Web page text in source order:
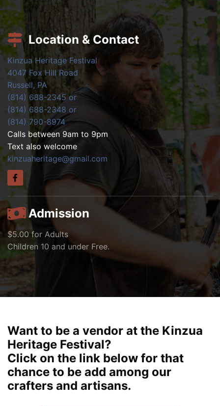
Location & Contact
Kinzua Heritage Festival
4047 Fox Hill Road
Russell, PA
(814) 688-2345 or
(814) 688-2348 or
(814) 790-8974
Calls between 9am to 9pm
Text also welcome
kinzuaheritage@gmail.com
Admission
$5.00 for Adults
Children 10 and under Free.
Want to be a vendor at the Kinzua
Heritage Festival?
Click on the link below for that
chance to be add among our
crafters and artisans.